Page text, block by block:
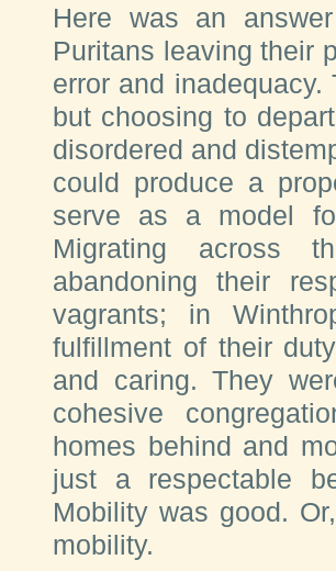
Here was an
Puritans leaving their
error and
but choosing to
disordered and
could produce a
serve as a model
Migrating across
abandoning their
vagrants; in
fulfillment of their
and caring. They
cohesive
homes behind and
just a respectable
Mobility was good.
mobility.